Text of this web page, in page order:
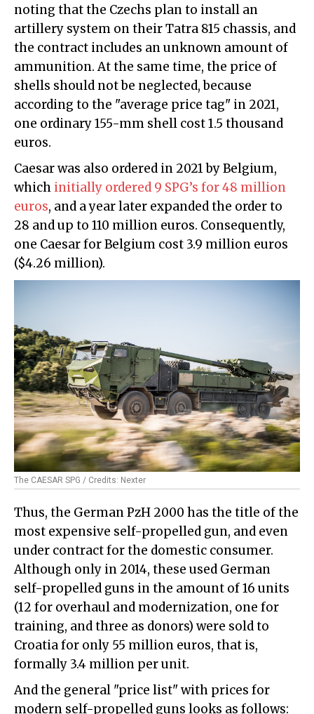
noting that the Czechs plan to install an
artillery system on their Tatra 815 chassis, and
the contract includes an unknown amount of
ammunition. At the same time, the price of
shells should not be neglected, because
according to the "average price tag" in 2021,
one ordinary 155-mm shell cost 1.5 thousand
euros.
Caesar was also ordered in 2021 by Belgium,
which initially ordered 9 SPG’s for 48 million
euros, and a year later expanded the order to
28 and up to 110 million euros. Consequently,
one Caesar for Belgium cost 3.9 million euros
($4.26 million).
The CAESAR SPG / Credits: Nexter
Thus, the German PzH 2000 has the title of the
most expensive self-propelled gun, and even
under contract for the domestic consumer.
Although only in 2014, these used German
self-propelled guns in the amount of 16 units
(12 for overhaul and modernization, one for
training, and three as donors) were sold to
Croatia for only 55 million euros, that is,
formally 3.4 million per unit.
And the general "price list" with prices for
modern self-propelled guns looks as follows: